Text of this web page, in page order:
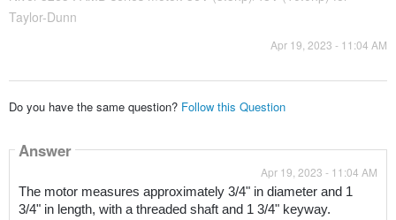
Taylor-Dunn
Apr 19, 2023 - 11:04 AM
Do you have the same question? Follow this Question
Answer
Apr 19, 2023 - 11:04 AM
The motor measures approximately 3/4" in diameter and 1
3/4" in length, with a threaded shaft and 1 3/4" keyway.